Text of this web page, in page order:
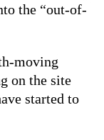
the “out-of-
moving
on the site
started to